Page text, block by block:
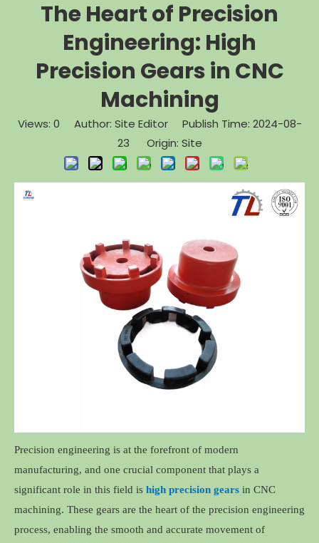
The Heart of Precision
Engineering: High
Precision Gears in CNC
Machining
Views: 0 Author: Site Editor Publish Time: 2024-08-
23 Origin: Site
Precision engineering is at the forefront of modern
manufacturing, and one crucial component that plays a
significant role in this field is high precision gears in CNC
machining. These gears are the heart of the precision engineering
process, enabling the smooth and accurate movement of